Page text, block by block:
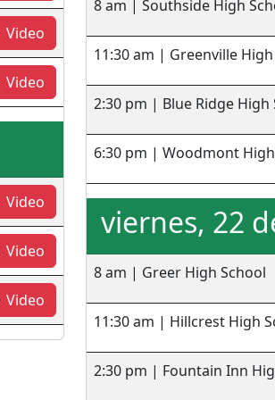
Video - BRHS
Video
Video - Greer HS
Video
Video
8 am | Southside High
11:30 am | Greenville
2:30 pm | Blue Ridge High
6:30 pm | Woodmont
viernes, 22
8 am | Greer High School
11:30 am | Hillcrest High
2:30 pm | Fountain Inn